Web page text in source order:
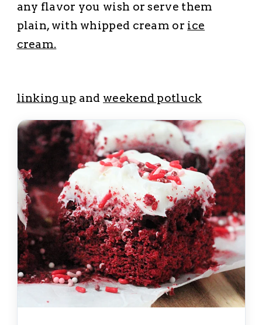
any flavor you wish or serve them
plain, with whipped cream or ice
cream.
linking up and weekend potluck